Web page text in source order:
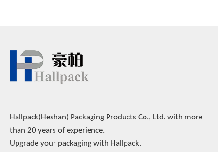
Supplier Evaluation, MOQ
Hallpack(Heshan) Packaging Products Co., Ltd. with more
than 20 years of experience.
Upgrade your packaging with Hallpack.